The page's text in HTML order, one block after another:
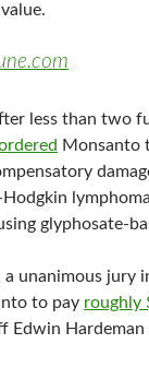
less than two
Monsanto
glyphosate-
a unanimous jury
to pay roughly
Edwin